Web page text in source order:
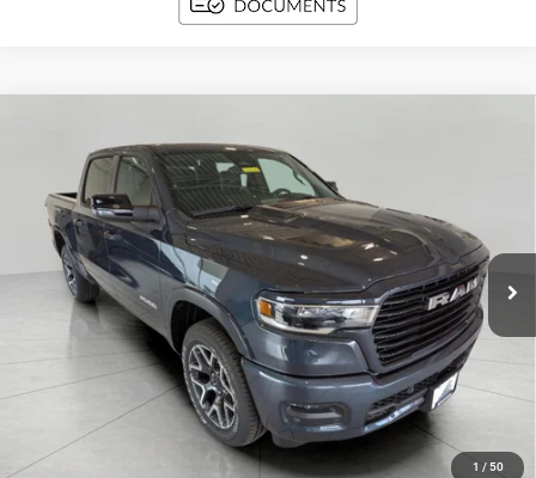
1 / 50
Price Drop
VIN: 1C6SRFJP1TN176664Stock:260280Model:DT6P98
In Stock Ext. Int.
BUY FINANCE
$58,482
UPFRONT PRICE
Less
$74,605
Bergstrom Discount:
-$7,569
RAM Incentives:
-$8,953
Upfront Price:
Service Fee
+$399